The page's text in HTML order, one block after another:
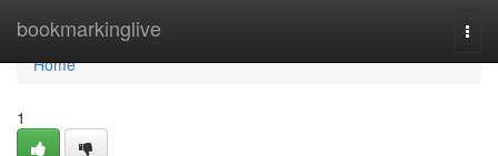
bookmarkinglive
Home
Home
1